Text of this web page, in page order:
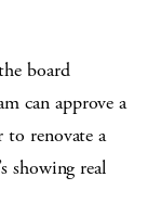
board
can approve a
to renovate a
showing real